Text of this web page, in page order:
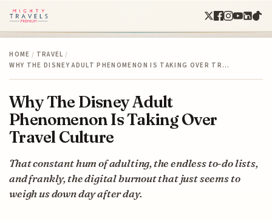
HOME / TRAVEL /
WHY THE DISNEY ADULT PHENOMENON IS TAKING OVER TR…
Why The Disney Adult
Phenomenon Is Taking Over
Travel Culture
That constant hum of adulting, the endless to-do lists,
and frankly, the digital burnout that just seems to
weigh us down day after day.